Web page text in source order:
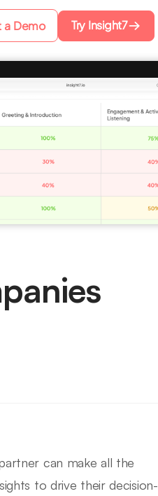
a Demo Try Insight7
can make all the
to drive their decision-